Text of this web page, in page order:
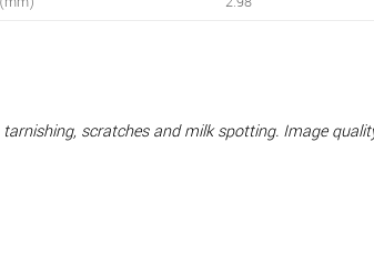
scratches and milk spotting. Image